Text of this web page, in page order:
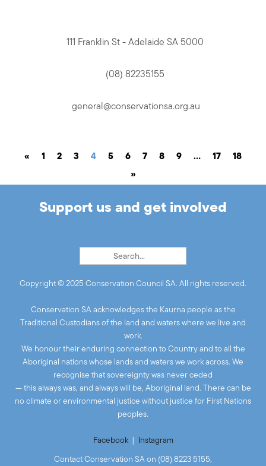
111 Franklin St - Adelaide SA 5000
(08) 82235155
general@conservationsa.org.au
« 1 2 3 4 5 6 7 8 9 … 17
18
»
Support us and get involved
Copyright © 2025 Conservation Council SA. All rights reserved.
Conservation SA acknowledges the Kaurna people as the
Traditional Custodians of the land and waters where we live and
work.
We honour their enduring connection to Country and to all the
Aboriginal nations whose lands and waters we work across. We
recognise that sovereignty was never ceded
— this always was, and always will be, Aboriginal land. There can be
no climate or environmental justice without justice for First Nations
peoples.
Facebook| Instagram
Contact Conservation SA on (08) 8223 5155,